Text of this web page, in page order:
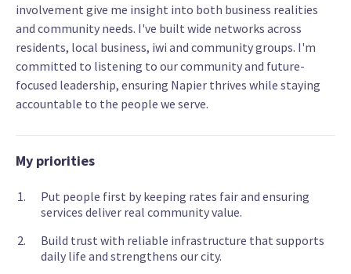
involvement give me insight into both business realities
and community needs. I've built wide networks across
residents, local business, iwi and community groups. I'm
committed to listening to our community and future-
focused leadership, ensuring Napier thrives while staying
accountable to the people we serve.
My priorities
Put people first by keeping rates fair and ensuring
services deliver real community value.
Build trust with reliable infrastructure that supports
daily life and strengthens our city.